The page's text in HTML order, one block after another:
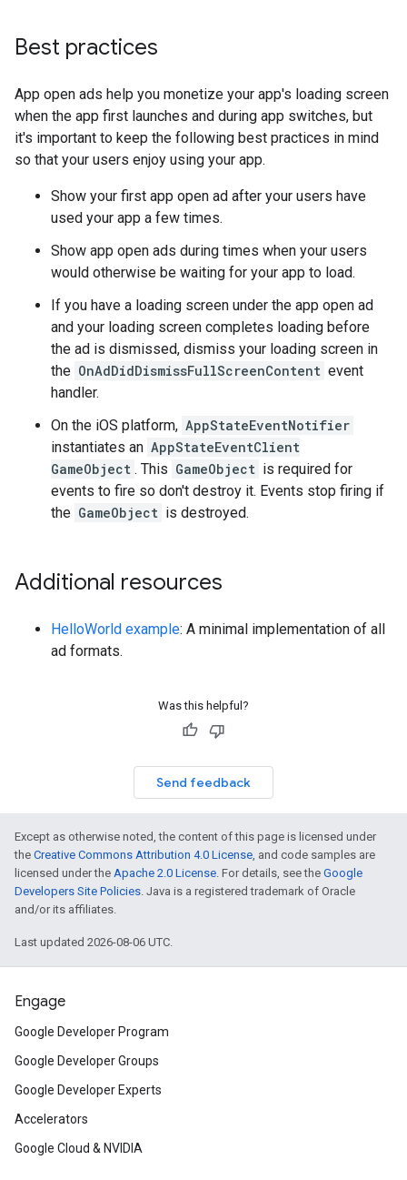
Best practices
App open ads help you monetize your app's loading screen
when the app first launches and during app switches, but
it's important to keep the following best practices in mind
so that your users enjoy using your app.
Show your first app open ad after your users have
used your app a few times.
Show app open ads during times when your users
would otherwise be waiting for your app to load.
If you have a loading screen under the app open ad
and your loading screen completes loading before
the ad is dismissed, dismiss your loading screen in
the OnAdDidDismissFullScreenContent event
handler.
On the iOS platform, AppStateEventNotifier
instantiates an AppStateEventClient
GameObject . This GameObject is required for
events to fire so don't destroy it. Events stop firing if
the GameObject is destroyed.
Additional resources
HelloWorld example: A minimal implementation of all
ad formats.
Was this helpful?
Send feedback
Except as otherwise noted, the content of this page is licensed under
the Creative Commons Attribution 4.0 License, and code samples are
licensed under the Apache 2.0 License. For details, see the Google
Developers Site Policies. Java is a registered trademark of Oracle
and/or its affiliates.
Last updated 2026-08-06 UTC.
Engage
Google Developer Program
Google Developer Groups
Google Developer Experts
Accelerators
Google Cloud & NVIDIA